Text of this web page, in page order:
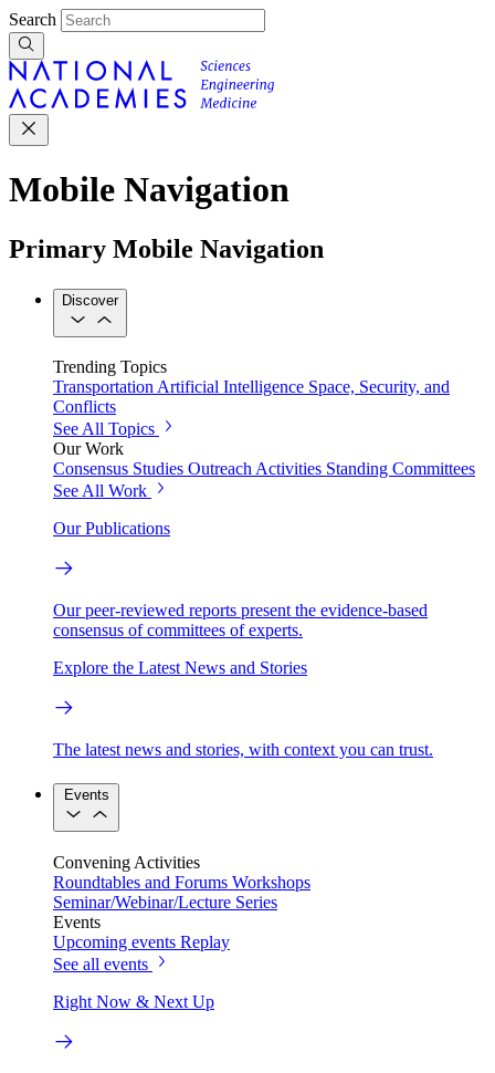
Search
Mobile Navigation
Primary Mobile Navigation
Discover
Trending Topics
Transportation Artificial Intelligence Space, Security, and
Conflicts
See All Topics
Our Work
Consensus Studies Outreach Activities Standing Committees
See All Work
Our Publications
Our peer-reviewed reports present the evidence-based
consensus of committees of experts.
Explore the Latest News and Stories
The latest news and stories, with context you can trust.
Events
Convening Activities
Roundtables and Forums Workshops
Seminar/Webinar/Lecture Series
Events
Upcoming events Replay
See all events
Right Now & Next Up